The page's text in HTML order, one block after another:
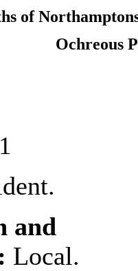
of
Ochreous
and
Local.